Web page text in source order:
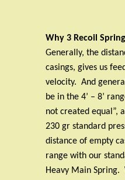
Why 3 Recoil
Generally, the
casings, gives us
velocity. And
be in the 4’ – 8’
not created equal”,
230 gr standard
distance of empty
range with our
Heavy Main Spring.